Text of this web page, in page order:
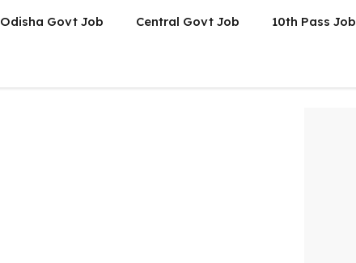
Odisha Govt Job Central Govt Job 10th Pass Job